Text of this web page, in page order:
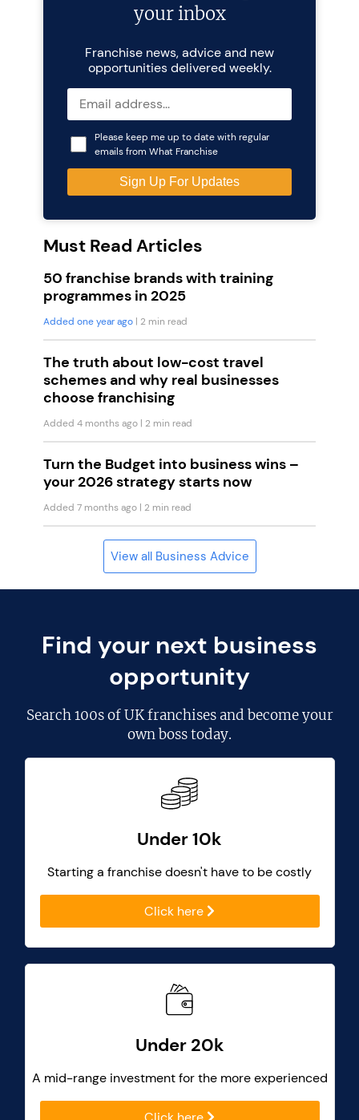
your inbox
Franchise news, advice and new
opportunities delivered weekly.
Please keep me up to date with regular
emails from What Franchise
Must Read Articles
50 franchise brands with training
programmes in 2025
Added one year ago | 2 min read
The truth about low-cost travel
schemes and why real businesses
choose franchising
Added 4 months ago | 2 min read
Turn the Budget into business wins –
your 2026 strategy starts now
Added 7 months ago | 2 min read
View all Business Advice
Find your next business
opportunity
Search100s of UK franchisesand become your
own boss today.
Under 10k
Starting a franchise doesn't have to be costly
Click here
Under 20k
A mid-range investment for the more experienced